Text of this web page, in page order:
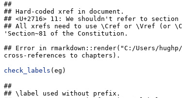
##
## Hard-coded xref in document.
## <U+2716> 11: We shouldn't refer to
## All xrefs need to use \Cref or \Vref (or
'Section~81 of the Constitution.
## Error in rmarkdown::render("C:/Users/
cross-references to chapters).
check_labels (eg)
##
## \label used without prefix.